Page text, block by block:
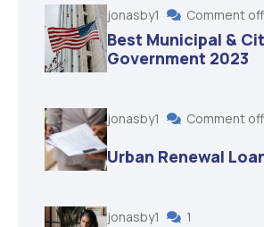
jonasby1 Comment off
Best Municipal &
Government 2023
jonasby1 Comment off
Urban Renewal
jonasby1 1